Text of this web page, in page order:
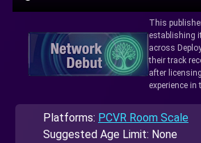
This
establishing
across
their track
after
experience in
Platforms: PCVR Room Scale
Suggested Age Limit: None